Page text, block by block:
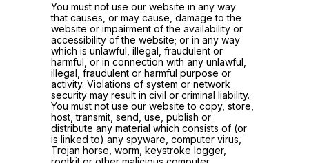
You must not use our website in any way
that causes, or may cause, damage to the
website or impairment of the availability or
accessibility of the website; or in any way
which is unlawful, illegal, fraudulent or
harmful, or in connection with any unlawful,
illegal, fraudulent or harmful purpose or
activity. Violations of system or network
security may result in civil or criminal liability.
You must not use our website to copy, store,
host, transmit, send, use, publish or
distribute any material which consists of (or
is linked to) any spyware, computer virus,
Trojan horse, worm, keystroke logger,